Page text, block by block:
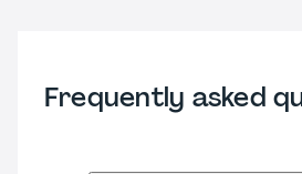
Frequently asked